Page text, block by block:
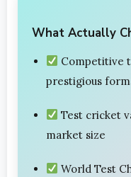
What Actually
Competitive
prestigious
Test cricket
market size
World Test